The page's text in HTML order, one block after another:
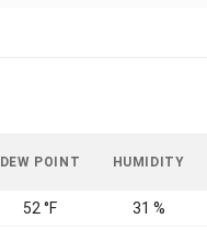
DEW POINT HUMIDITY
52 °F 31 %